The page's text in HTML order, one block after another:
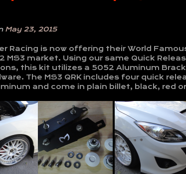
May 23, 2015
Racing is now offering their World
MS3 market. Using our same Quick
this kit utilizes a 5052 Aluminum
The MS3 QRK includes four quick
and come in plain billet, black, red